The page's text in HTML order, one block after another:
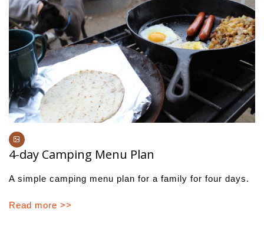
4-day Camping Menu Plan
A simple camping menu plan for a family for four days.
Read more >>